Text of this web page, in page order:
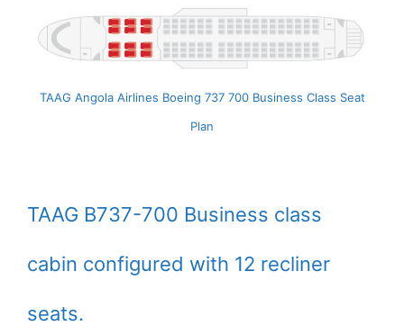
TAAG Angola Airlines Boeing 737 700 Business Class Seat
Plan
TAAG B737-700 Business class
cabin configured with 12 recliner
seats.